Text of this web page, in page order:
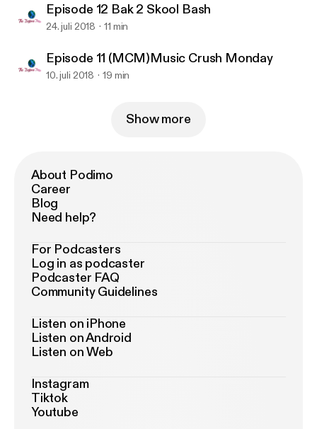
Episode 12 Bak 2 Skool Bash
24. juli 2018 11 min
Episode 11 (MCM)Music Crush Monday
10. juli 2018 19 min
Show more
About Podimo
Career
Blog
Need help?
For Podcasters
Log in as podcaster
Podcaster FAQ
Community Guidelines
Listen on iPhone
Listen on Android
Listen on Web
Instagram
Tiktok
Youtube